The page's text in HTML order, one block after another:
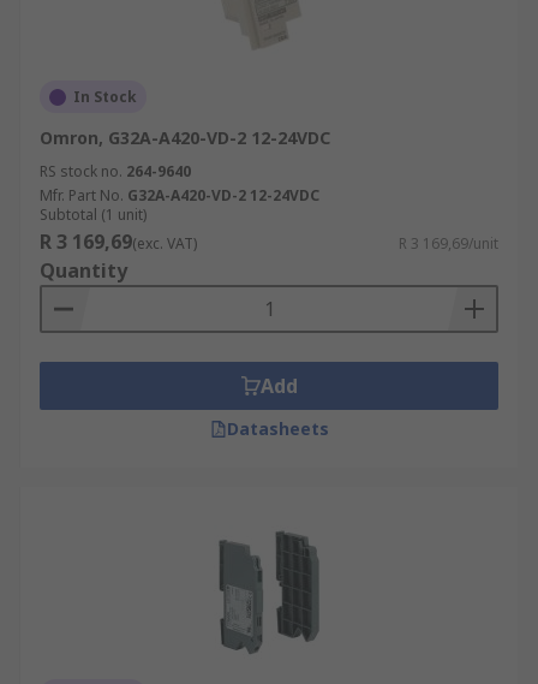
In Stock
Omron, G32A-A420-VD-2 12-24VDC
RS stock no. 264-9640
Mfr. Part No. G32A-A420-VD-2 12-24VDC
Subtotal (1 unit)
R 3 169,69(exc. VAT) R 3 169,69/unit
Quantity
Add
Datasheets